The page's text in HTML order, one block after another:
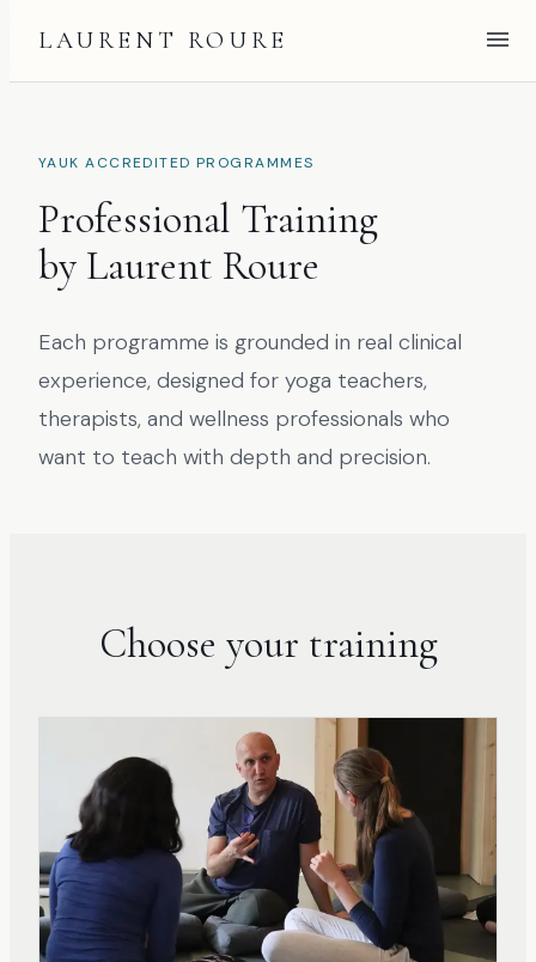
LAURENT ROURE
YAUK ACCREDITED PROGRAMMES
Professional Training
by Laurent Roure
Each programme is grounded in real clinical
experience, designed for yoga teachers,
therapists, and wellness professionals who
want to teach with depth and precision.
Choose your training